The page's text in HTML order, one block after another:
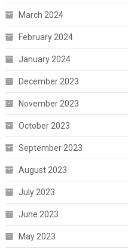
March 2024
February 2024
January 2024
December 2023
November 2023
October 2023
September 2023
August 2023
July 2023
June 2023
May 2023